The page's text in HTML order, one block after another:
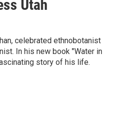
Utah
celebrated ethnobotanist
In his new book "Water in
story of his life.